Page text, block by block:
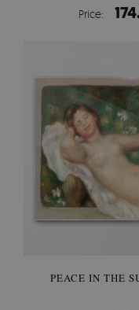
Price:
PEACE IN THE